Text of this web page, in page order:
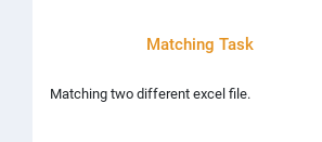
Matching Task
Matching two different excel file.